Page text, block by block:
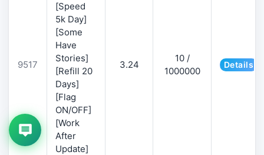
9517
[Speed
5k Day]
[Some
Have
Stories]
[Refill 20
Days]
[Flag
ON/OFF]
[Work
After
Update]
3.24
10 /
1000000
Details